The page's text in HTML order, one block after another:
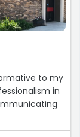
to my
in